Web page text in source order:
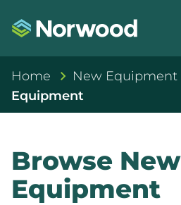
Home New Equipment
Equipment
Browse New
Equipment